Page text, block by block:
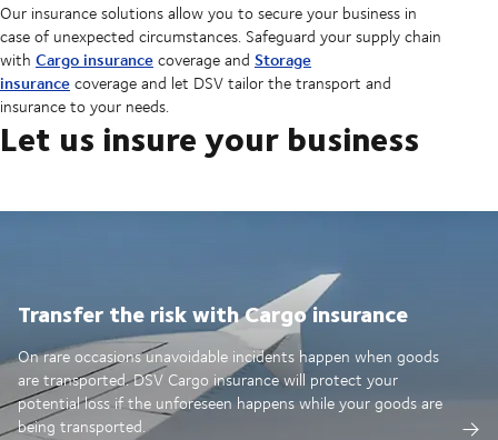
Our insurance solutions allow you to secure your business in
case of unexpected circumstances. Safeguard your supply chain
with Cargo insurancecoverage and Storage
insurancecoverage and let DSV tailor the transport and
insurance to your needs.
Let us insure your business
Transfer the risk with Cargo insurance
On rare occasions unavoidable incidents happen when goods
are transported. DSV Cargo insurance will protect your
potential loss if the unforeseen happens while your goods are
being transported.